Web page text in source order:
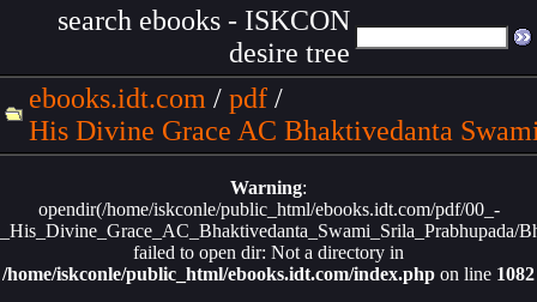
search ebooks - ISKCON
desire tree
ebooks.idt.com / pdf /
His Divine Grace AC Bhaktivedanta
Warning:
opendir(/home/iskconle/public_html/ebooks.idt.com/pdf/00_-
_His_Divine_Grace_AC_Bhaktivedanta_Swami_Srila_Prabhupada/
failed to open dir: Not a directory in
/home/iskconle/public_html/ebooks.idt.com/index.php on line 1082